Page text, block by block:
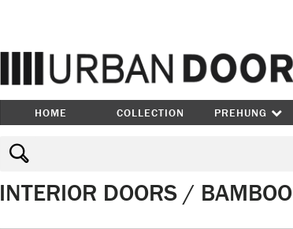
HOME COLLECTION PREHUNG
INTERIOR DOORS / BAMBOO